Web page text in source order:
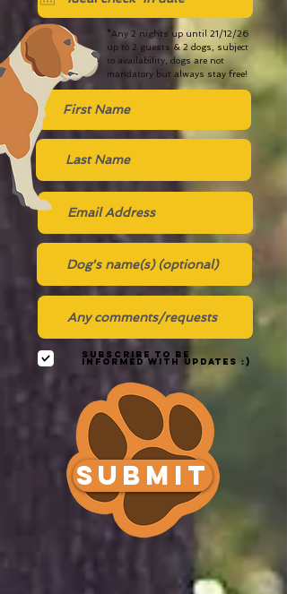
*Any 2 nights up until 21/12/26
up to 2 guests & 2 dogs, subject
to availability, dogs are not
mandatory but always stay free!
Subscribe to be
informed with updates :)
SUBMIT